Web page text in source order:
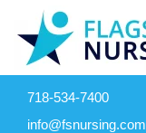
718-534-7400
info@fsnursing.com